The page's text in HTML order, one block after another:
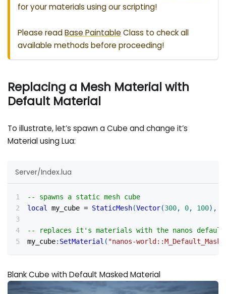
for your materials using our scripting!
Please readBase Paintable Class to check all
available methods before proceeding!
Replacing a Mesh Material with
Default Material
To illustrate, let’s spawn a Cube and change it’s
Material using Lua:
Server/Index.lua
-- spawns a static mesh cube
local my_cube = StaticMesh(Vector(300, 0, 100) ,
-- replaces it's materials with the nanos default
my_cube: SetMaterial ( "nanos-
Blank Cube with Default Masked Material